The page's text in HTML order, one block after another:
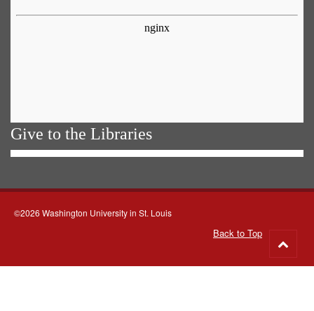
Give to the Libraries
©2026 Washington University in St. Louis
Back to Top
to